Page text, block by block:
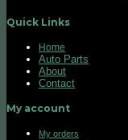
Quick Links
Home
Auto Parts
About
Contact
My account
My orders